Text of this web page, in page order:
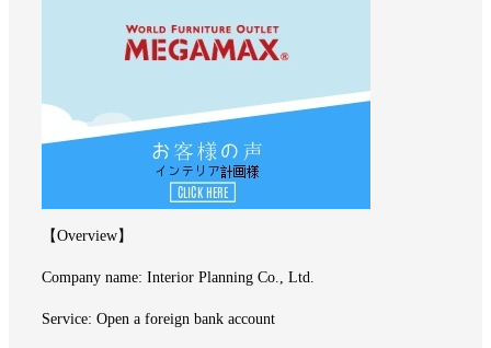
【Overview】
Company name: Interior Planning Co., Ltd.
Service: Open a foreign bank account